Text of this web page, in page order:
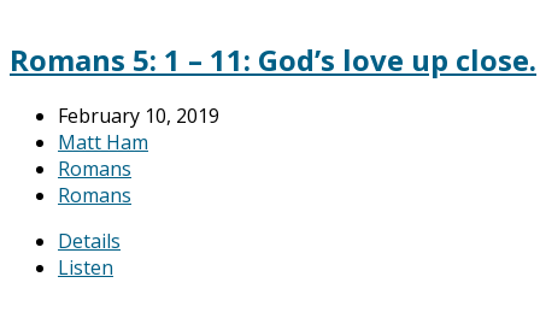
Romans 5: 1 – 11: God’s love up close.
February 10, 2019
Matt Ham
Romans
Romans
Details
Listen